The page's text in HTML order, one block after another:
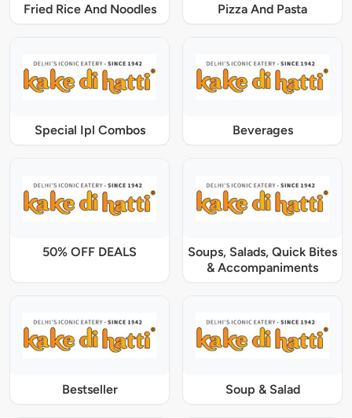
Fried Rice And Noodles Pizza And Pasta
Special Ipl Combos Beverages
50% OFF DEALS
Soups, Salads, Quick Bites
& Accompaniments
Bestseller Soup & Salad